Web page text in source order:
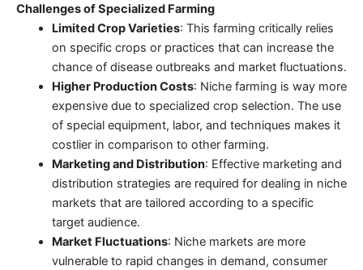
Challenges of Specialized Farming
Limited Crop Varieties: This farming critically relies
on specific crops or practices that can increase the
chance of disease outbreaks and market fluctuations.
Higher Production Costs: Niche farming is way more
expensive due to specialized crop selection. The use
of special equipment, labor, and techniques makes it
costlier in comparison to other farming.
Marketing and Distribution: Effective marketing and
distribution strategies are required for dealing in niche
markets that are tailored according to a specific
target audience.
Market Fluctuations: Niche markets are more
vulnerable to rapid changes in demand, consumer